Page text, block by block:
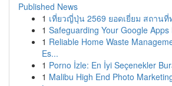
Published News
1 เที่ยวญี่ปุ่น 2569 ยอดเยี่ยม สถานที่
1 Safeguarding Your Google
1 Reliable Home Waste
Es...
1 Porno İzle: En İyi Seçenekler
1 Malibu High End Photo